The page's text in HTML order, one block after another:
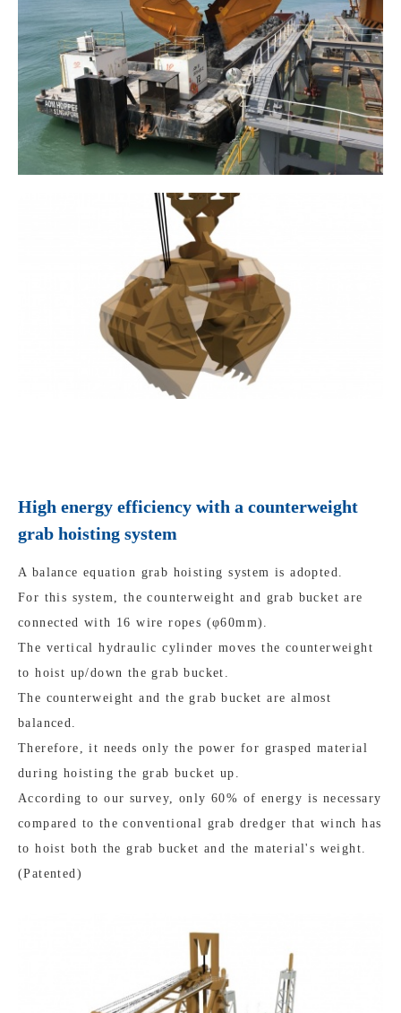
High energy efficiency with a counterweight
grab hoisting system
A balance equation grab hoisting system is adopted.
For this system, the counterweight and grab bucket are
connected with 16 wire ropes (φ60mm).
The vertical hydraulic cylinder moves the counterweight
to hoist up/down the grab bucket.
The counterweight and the grab bucket are almost
balanced.
Therefore, it needs only the power for grasped material
during hoisting the grab bucket up.
According to our survey, only 60% of energy is necessary
compared to the conventional grab dredger that winch has
to hoist both the grab bucket and the material's weight.
(Patented)